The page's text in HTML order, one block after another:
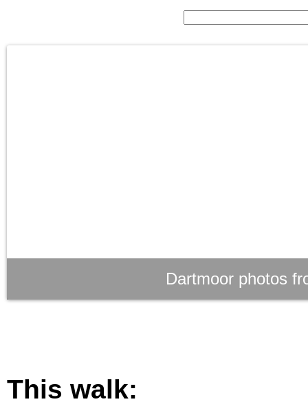
Dartmoor photos
This walk: